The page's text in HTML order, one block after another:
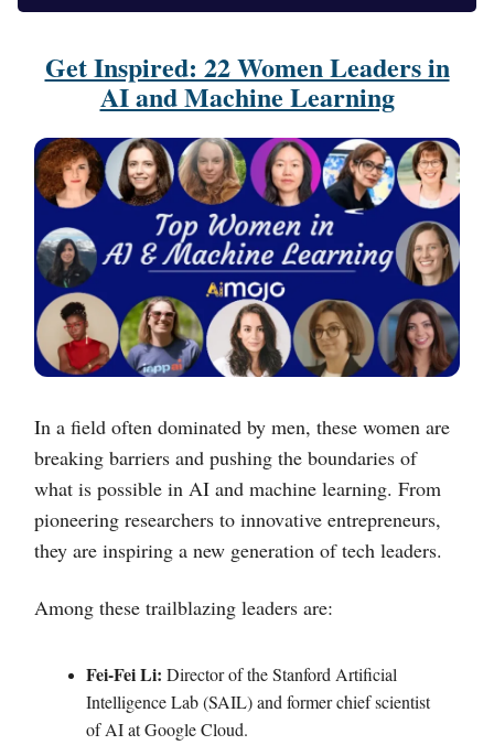
Get Inspired: 22 Women Leaders in
AI and Machine Learning
In a field often dominated by men, these women are
breaking barriers and pushing the boundaries of
what is possible in AI and machine learning. From
pioneering researchers to innovative entrepreneurs,
they are inspiring a new generation of tech leaders.
Among these trailblazing leaders are:
Fei-Fei Li: Director of the Stanford Artificial
Intelligence Lab (SAIL) and former chief scientist
of AI at Google Cloud.